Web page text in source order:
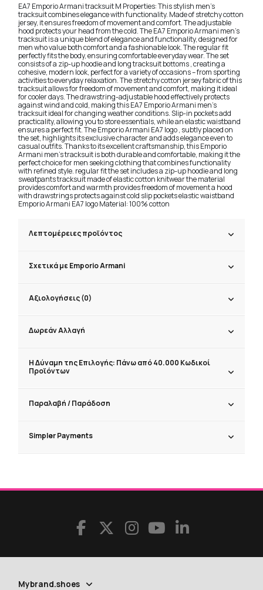
EA7 Emporio Armani tracksuit M Properties: This stylish men's
tracksuit combines elegance with functionality. Made of stretchy cotton
jersey, it ensures freedom of movement and comfort. The adjustable
hood protects your head from the cold. The EA7 Emporio Armani men's
tracksuit is a unique blend of elegance and functionality, designed for
men who value both comfort and a fashionable look. The regular fit
perfectly fits the body, ensuring comfortable everyday wear. The set
consists of a zip-up hoodie and long tracksuit bottoms , creating a
cohesive, modern look, perfect for a variety of occasions – from sporting
activities to everyday relaxation. The stretchy cotton jersey fabric of this
tracksuit allows for freedom of movement and comfort, making it ideal
for cooler days. The drawstring-adjustable hood effectively protects
against wind and cold, making this EA7 Emporio Armani men's
tracksuit ideal for changing weather conditions. Slip-in pockets add
practicality, allowing you to store essentials, while an elastic waistband
ensures a perfect fit. The Emporio Armani EA7 logo , subtly placed on
the set, highlights its exclusive character and adds elegance even to
casual outfits. Thanks to its excellent craftsmanship, this Emporio
Armani men's tracksuit is both durable and comfortable, making it the
perfect choice for men seeking clothing that combines functionality
with refined style. regular fit the set includes a zip-up hoodie and long
sweatpants tracksuit made of elastic cotton knitwear the material
provides comfort and warmth provides freedom of movement a hood
with drawstrings protects against cold slip pockets elastic waistband
Emporio Armani EA7 logo Material: 100% cotton
Λεπτομέρειες προϊόντος
Σχετικά με Emporio Armani
Αξιολογήσεις (0)
Δωρεάν Αλλαγή
Η Δύναμη της Επιλογής: Πάνω από 40.000 Κωδικοί
Προϊόντων
Παραλαβή / Παράδoση
Simpler Payments
Mybrand.shoes